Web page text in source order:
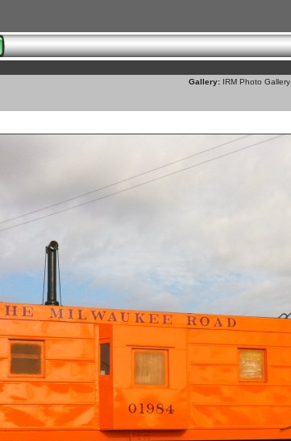
Gallery: IRM Photo Gallery